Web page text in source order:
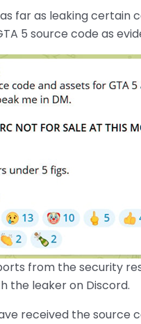
far as leaking certain
5 source code as
from the security
the leaker on Discord.
received the source